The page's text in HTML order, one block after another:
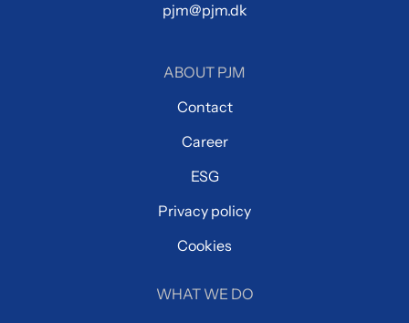
pjm@pjm.dk
ABOUT PJM
Contact
Career
ESG
Privacy policy
Cookies
WHAT WE DO